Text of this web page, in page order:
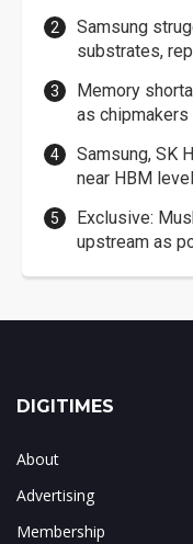
Samsung
substrates,
Memory
as chipmakers
Samsung, SK
near HBM
Exclusive:
upstream as
DIGITIMES
About
Advertising
Membership